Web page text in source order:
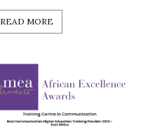
READ MORE